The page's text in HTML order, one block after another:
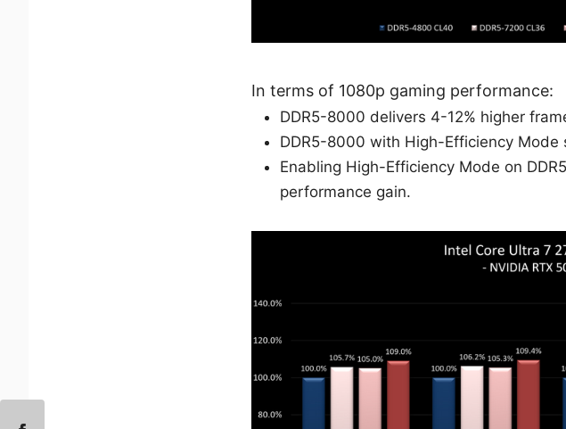
In terms of 1080p gaming performance:
DDR5-8000 delivers 4-12% higher
DDR5-8000 with High-Efficiency
Enabling High-Efficiency Mode on
performance gain.